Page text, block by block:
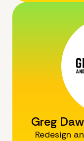
Greg
Redesign